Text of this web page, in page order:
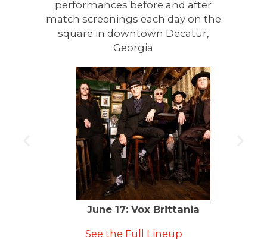
performances before and after
match screenings each day on the
square in downtown Decatur,
Georgia
June 17: Vox Brittania
See the Full Lineup